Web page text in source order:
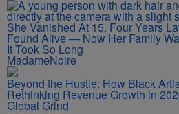
She Vanished At 15. Four Years
Found Alive — Now Her Family
It Took So Long
MadameNoire
Beyond the Hustle: How Black
Rethinking Revenue Growth in
Global Grind